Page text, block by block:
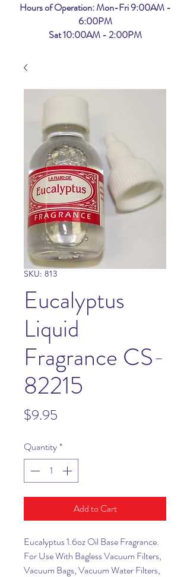
Hours of Operation: Mon-Fri 9:00AM -
6:00PM
Sat 10:00AM - 2:00PM
SKU: 813
Eucalyptus
Liquid
Fragrance CS-
82215
$9.95
Quantity*
Add to Cart
Eucalyptus 1.6oz Oil Base Fragrance.
For Use With Bagless Vacuum Filters,
Vacuum Bags, Vacuum Water Filters,